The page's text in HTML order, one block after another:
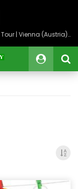
On the Banks of the Danube: A Three Capitals Tour | Vienna (Austria), Bratislava (Slovakia), Budapest (Hungary)